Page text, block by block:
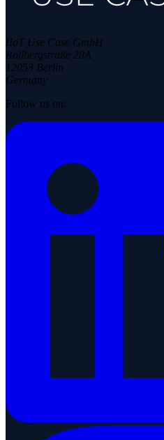
IIoT Use Case GmbH
Rollbergstraße 28A
12053 Berlin
Germany
Follow us on: